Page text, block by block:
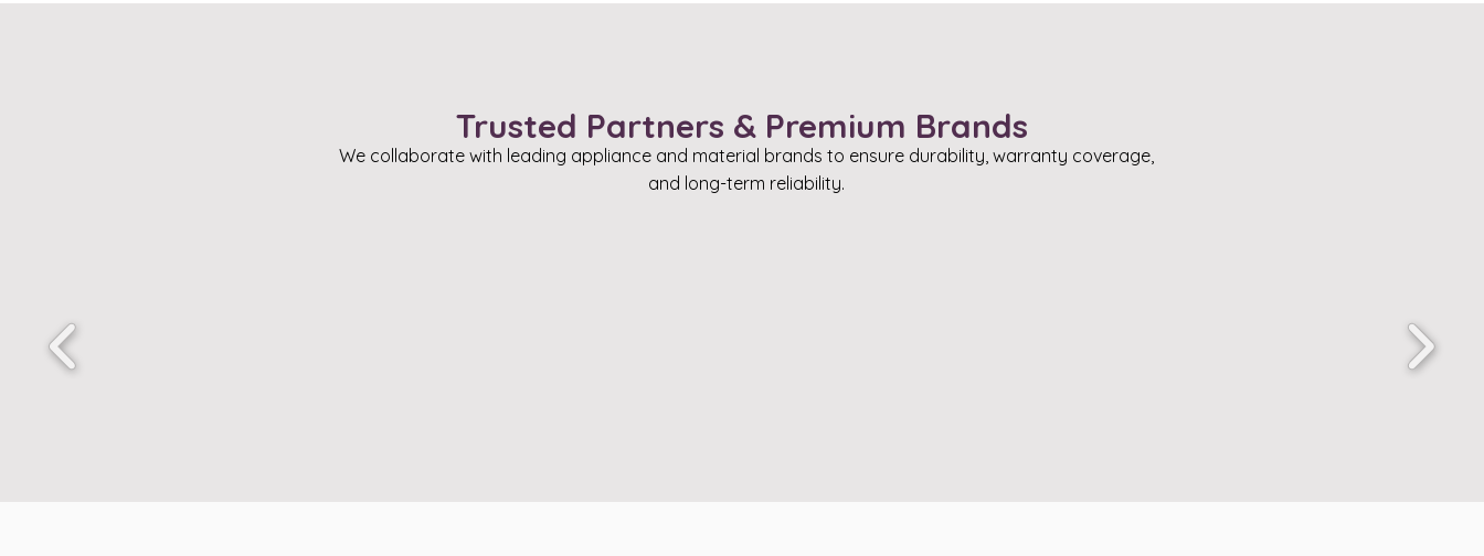
Trusted Partners & Premium Brands
We collaborate with leading appliance and material brands to ensure durability, warranty coverage,
and long-term reliability.